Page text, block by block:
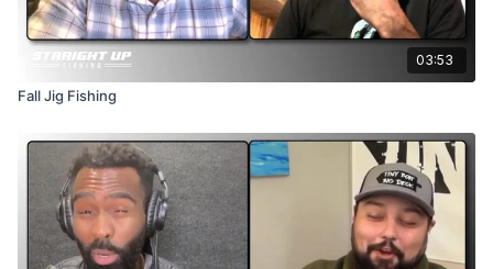
03:53
Fall Jig Fishing